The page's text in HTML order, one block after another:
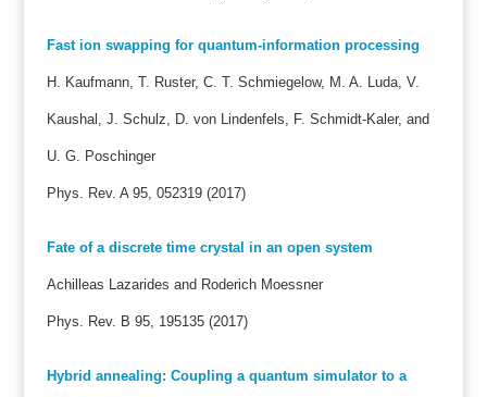
Fast ion swapping for quantum-information processing
H. Kaufmann, T. Ruster, C. T. Schmiegelow, M. A. Luda, V.
Kaushal, J. Schulz, D. von Lindenfels, F. Schmidt-Kaler, and
U. G. Poschinger
Phys. Rev. A 95, 052319 (2017)
Fate of a discrete time crystal in an open system
Achilleas Lazarides and Roderich Moessner
Phys. Rev. B 95, 195135 (2017)
Hybrid annealing: Coupling a quantum simulator to a